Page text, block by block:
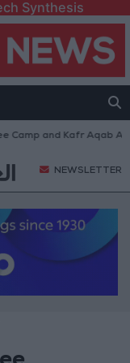
Synthesis
and Kafr Aqab After
NEWSLETTER